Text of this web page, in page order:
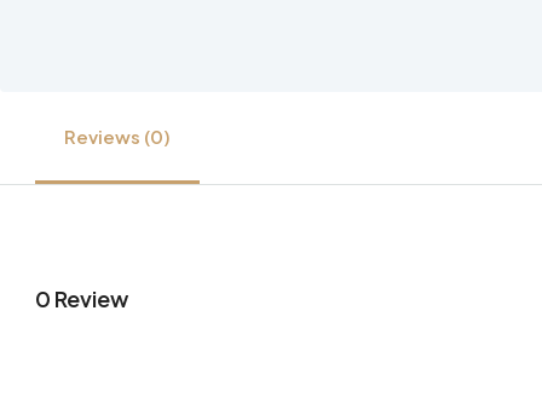
Reviews (0)
0 Review